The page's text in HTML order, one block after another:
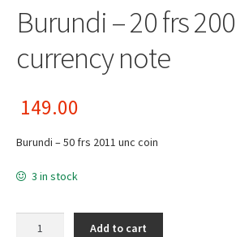
Burundi – 20 frs
currency note
149.00
Burundi – 50 frs 2011 unc coin
3 in stock
Burundi - 20 frs 2007 unc currency note
Add to cart